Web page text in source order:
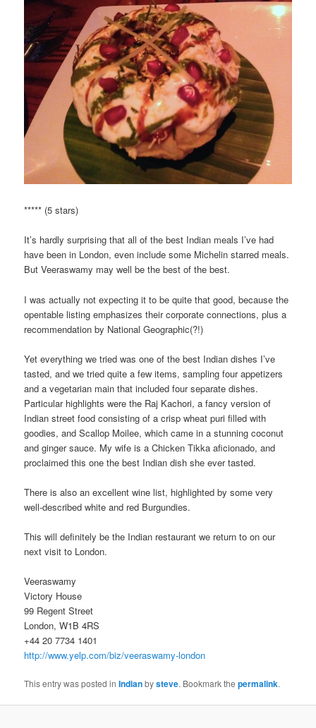
***** (5 stars)
It’s hardly surprising that all of the best Indian meals I’ve had
have been in London, even include some Michelin starred meals.
But Veeraswamy may well be the best of the best.
I was actually not expecting it to be quite that good, because the
opentable listing emphasizes their corporate connections, plus a
recommendation by National Geographic(?!)
Yet everything we tried was one of the best Indian dishes I’ve
tasted, and we tried quite a few items, sampling four appetizers
and a vegetarian main that included four separate dishes.
Particular highlights were the Raj Kachori, a fancy version of
Indian street food consisting of a crisp wheat puri filled with
goodies, and Scallop Moilee, which came in a stunning coconut
and ginger sauce. My wife is a Chicken Tikka aficionado, and
proclaimed this one the best Indian dish she ever tasted.
There is also an excellent wine list, highlighted by some very
well-described white and red Burgundies.
This will definitely be the Indian restaurant we return to on our
next visit to London.
Veeraswamy
Victory House
99 Regent Street
London, W1B 4RS
+44 20 7734 1401
http://www.yelp.com/biz/veeraswamy-london
This entry was posted inIndianbysteve. Bookmark thepermalink.